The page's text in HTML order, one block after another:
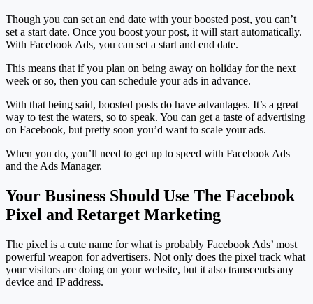
Though you can set an end date with your boosted post, you can’t
set a start date. Once you boost your post, it will start automatically.
With Facebook Ads, you can set a start and end date.
This means that if you plan on being away on holiday for the next
week or so, then you can schedule your ads in advance.
With that being said, boosted posts do have advantages. It’s a great
way to test the waters, so to speak. You can get a taste of advertising
on Facebook, but pretty soon you’d want to scale your ads.
When you do, you’ll need to get up to speed with Facebook Ads
and the Ads Manager.
Your Business Should Use The Facebook
Pixel and Retarget Marketing
The pixel is a cute name for what is probably Facebook Ads’ most
powerful weapon for advertisers. Not only does the pixel track what
your visitors are doing on your website, but it also transcends any
device and IP address.